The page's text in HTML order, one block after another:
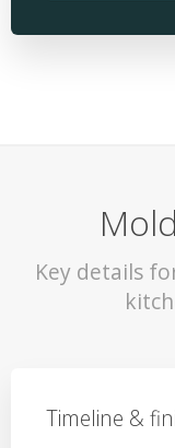
Key details
Timeline &